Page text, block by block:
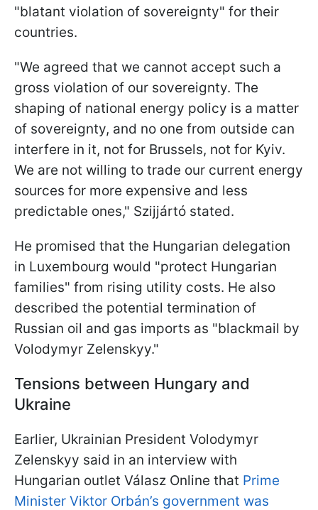
"blatant violation of sovereignty" for their
countries.
"We agreed that we cannot accept such a
gross violation of our sovereignty. The
shaping of national energy policy is a matter
of sovereignty, and no one from outside can
interfere in it, not for Brussels, not for Kyiv.
We are not willing to trade our current energy
sources for more expensive and less
predictable ones," Szijjártó stated.
He promised that the Hungarian delegation
in Luxembourg would "protect Hungarian
families" from rising utility costs. He also
described the potential termination of
Russian oil and gas imports as "blackmail by
Volodymyr Zelenskyy."
Tensions between Hungary and
Ukraine
Earlier, Ukrainian President Volodymyr
Zelenskyy said in an interview with
Hungarian outlet Válasz Online that Prime
Minister Viktor Orbán’s government was